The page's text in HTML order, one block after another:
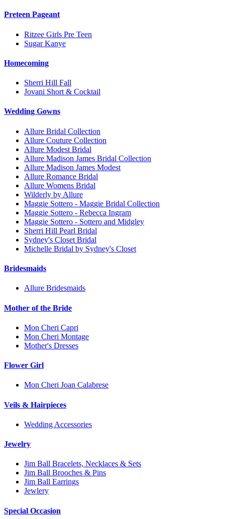
Preteen Pageant
Ritzee Girls Pre Teen
Sugar Kanye
Homecoming
Sherri Hill Fall
Jovani Short & Cocktail
Wedding Gowns
Allure Bridal Collection
Allure Couture Collection
Allure Modest Bridal
Allure Madison James Bridal Collection
Allure Madison James Modest
Allure Romance Bridal
Allure Womens Bridal
Wilderly by Allure
Maggie Sottero - Maggie Bridal Collection
Maggie Sottero - Rebecca Ingram
Maggie Sottero - Sottero and Midgley
Sherri Hill Pearl Bridal
Sydney's Closet Bridal
Michelle Bridal by Sydney's Closet
Bridesmaids
Allure Bridesmaids
Mother of the Bride
Mon Cheri Capri
Mon Cheri Montage
Mother's Dresses
Flower Girl
Mon Cheri Joan Calabrese
Veils & Hairpieces
Wedding Accessories
Jewelry
Jim Ball Bracelets, Necklaces & Sets
Jim Ball Brooches & Pins
Jim Ball Earrings
Jewlery
Special Occasion